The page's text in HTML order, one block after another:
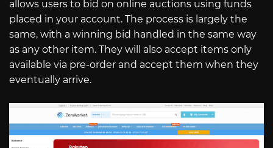
allows users to bid on online auctions using funds
placed in your account. The process is largely the
same, with a winning bid handled in the same way
as any other item. They will also accept items only
available via pre-order and accept them when they
eventually arrive.